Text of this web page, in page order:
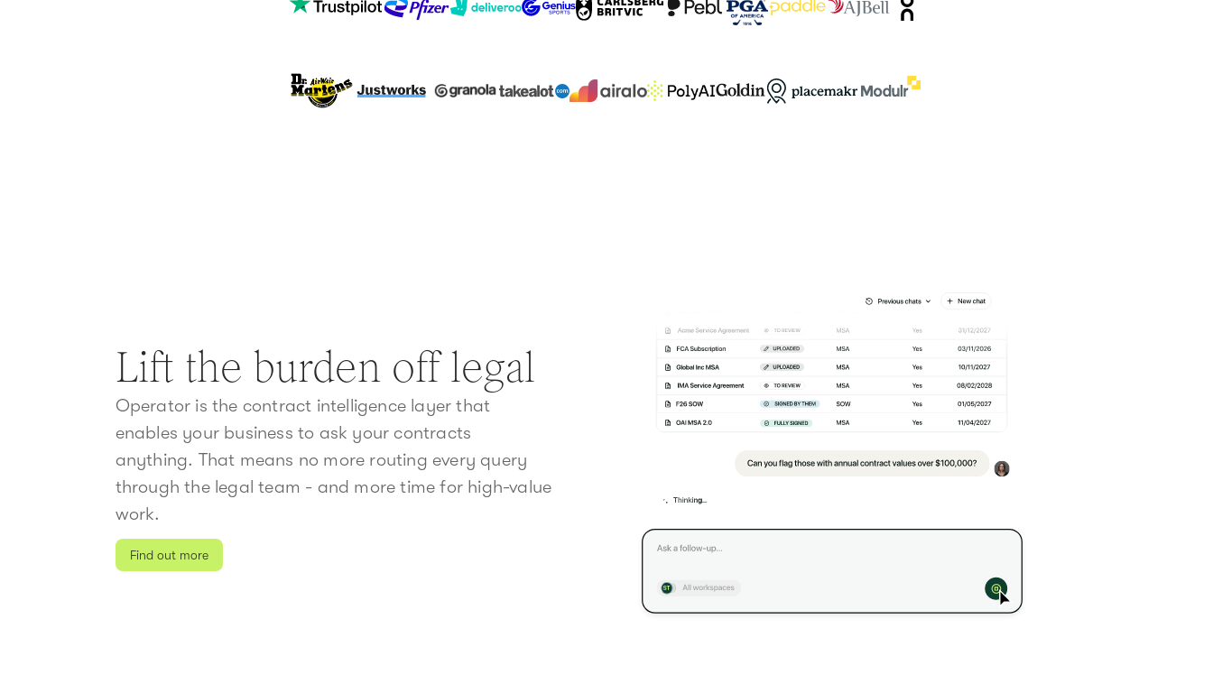
Lift the burden off legal
Operator is the contract intelligence layer that
enables your business to ask your contracts
anything. That means no more routing every query
through the legal team - and more time for high-value
work.
Find out more